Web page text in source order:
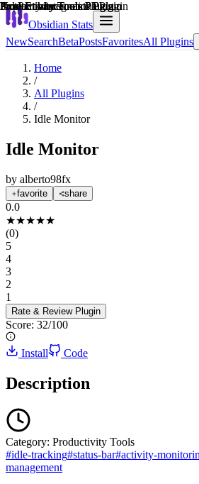
Obsidian Stats
NewSearchBetaPostsFavoritesAll Plugins
Home
/
All Plugins
/
Idle Monitor
Idle Monitor
by alberto98fx
favorite share
0.0
★★★★★
(0)
5
4
3
2
1
Rate & Review Plugin
Score: 32/100
Explain score
Install Code
Description
Productivity Tools Plugin
Category: Productivity Tools
#idle-tracking#status-bar#activity-
management
Productivity Tools Plugin
Note Enhancements Plugin
Note Enhancements Plugin
3rd Party Integrations Plugin
Productivity Tools Plugin